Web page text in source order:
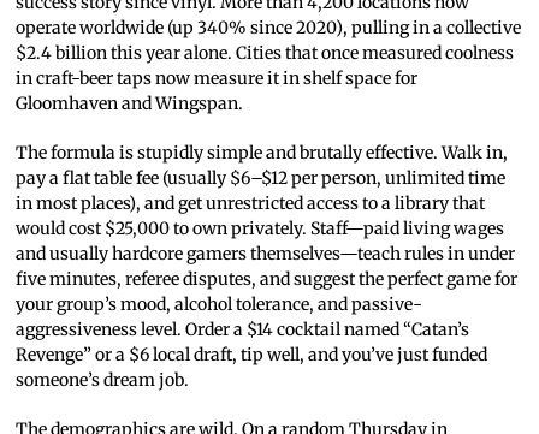
operate worldwide (up 340% since 2020), pulling in a collective
$2.4 billion this year alone. Cities that once measured coolness
in craft-beer taps now measure it in shelf space for
Gloomhaven and Wingspan.
The formula is stupidly simple and brutally effective. Walk in,
pay a flat table fee (usually $6–$12 per person, unlimited time
in most places), and get unrestricted access to a library that
would cost $25,000 to own privately. Staff—paid living wages
and usually hardcore gamers themselves—teach rules in under
five minutes, referee disputes, and suggest the perfect game for
your group’s mood, alcohol tolerance, and passive-
aggressiveness level. Order a $14 cocktail named “Catan’s
Revenge” or a $6 local draft, tip well, and you’ve just funded
someone’s dream job.
The demographics are wild. On a random Thursday in